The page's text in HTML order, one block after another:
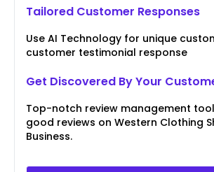
Tailored Customer Responses
Use AI Technology for unique
customer testimonial response
Get Discovered By Your
Top-notch review management
good reviews on Western Clothing
Business.